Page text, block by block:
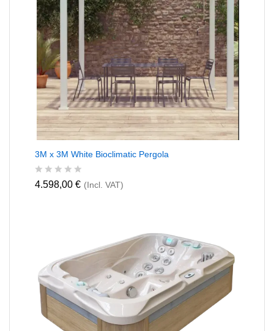
3M x 3M White Bioclimatic Pergola
R
o
4.598,00 € (Incl. VAT)